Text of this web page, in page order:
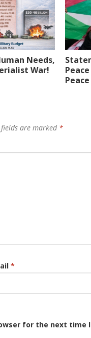
Needs,
War!
fields are marked *
*
for the next time